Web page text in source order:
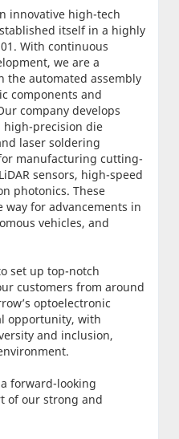
innovative high-tech
itself in a highly
With continuous
we are a
the automated assembly
components and
company develops
high-precision die
laser soldering
manufacturing cutting-
sensors, high-speed
photonics. These
for advancements in
vehicles, and
set up top-notch
customers from around
optoelectronic
opportunity, with
and inclusion,
forward-looking
of our strong and